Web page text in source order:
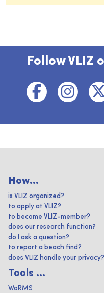
Follow VLIZ
How...
is VLIZ organized?
to apply at VLIZ?
to become VLIZ-member?
does our research function?
do I ask a question?
to report a beach find?
does VLIZ handle your privacy?
Tools ...
WoRMS